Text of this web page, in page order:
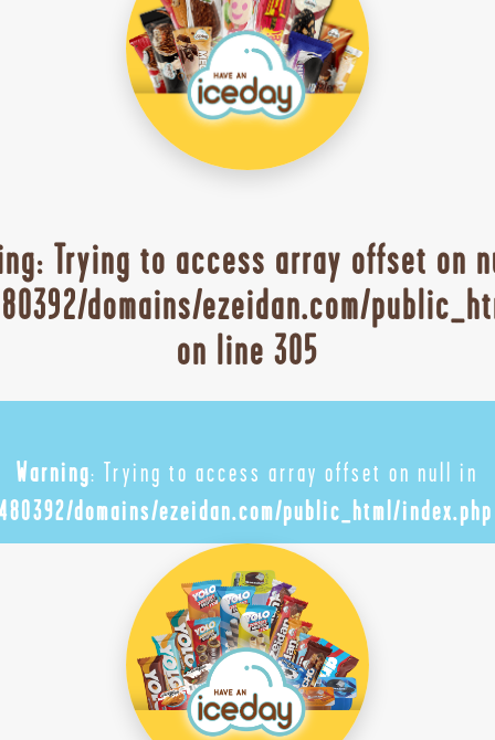
: Trying to access array offset on
domains/ezeidan.com/
on line 305
Warning: Trying to access array offset on null in
domains/ezeidan.com/public_html/index.php